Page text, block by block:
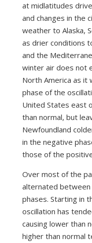
at midlatitudes
and changes in the
weather to Alaska,
as drier conditions
and the
winter air does not
North America as it
phase of the
United States east
than normal, but
Newfoundland
in the negative
those of the
Over most of the
alternated
phases. Starting in
oscillation has
causing lower than
higher than normal